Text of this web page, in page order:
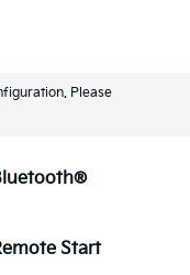
Please
Start